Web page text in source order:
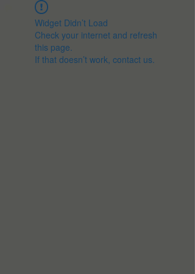
Widget Didn’t Load
Check your internet and refresh
this page.
If that doesn’t work, contact us.